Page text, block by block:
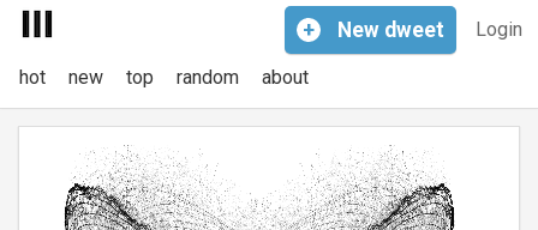
Login
+ New dweet
hot new top random about